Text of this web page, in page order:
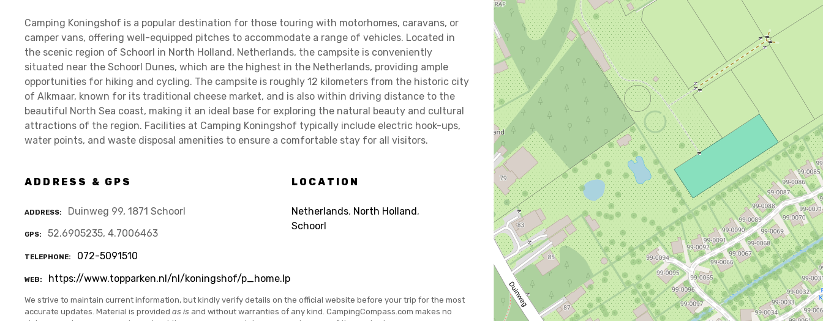
Camping Koningshof is a popular destination for those touring with motorhomes, caravans, or
camper vans, offering well-equipped pitches to accommodate a range of vehicles. Located in
the scenic region of Schoorl in North Holland, Netherlands, the campsite is conveniently
situated near the Schoorl Dunes, which are the highest in the Netherlands, providing ample
opportunities for hiking and cycling. The campsite is roughly 12 kilometers from the historic city
of Alkmaar, known for its traditional cheese market, and is also within driving distance to the
beautiful North Sea coast, making it an ideal base for exploring the natural beauty and cultural
attractions of the region. Facilities at Camping Koningshof typically include electric hook-ups,
water points, and waste disposal amenities to ensure a comfortable stay for all visitors.
ADDRESS & GPS
ADDRESS Duinweg 99, 1871 Schoorl
GPS 52.6905235, 4.7006463
TELEPHONE 072-5091510
WEB https://www.topparken.nl/nl/koningshof/p_home.lp
LOCATION
Netherlands, North Holland,
Schoorl
We strive to maintain current information, but kindly verify details on the official website before your trip for the most
accurate updates. Material is provided as is and without warranties of any kind. CampingCompass.com makes no